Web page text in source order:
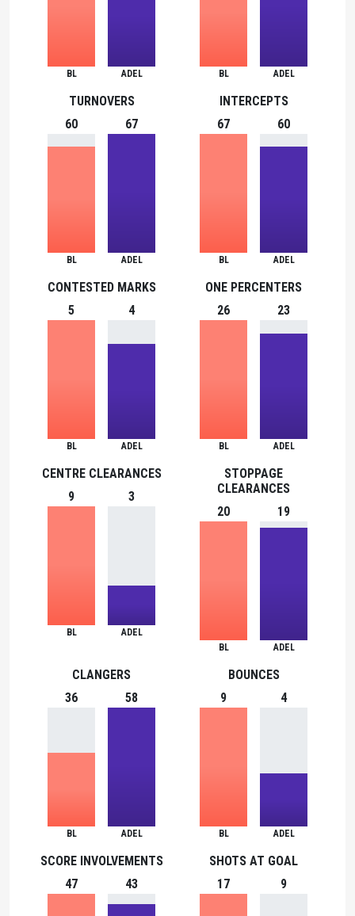
BL ADEL BL ADEL
TURNOVERS
60
BL
67
ADEL
INTERCEPTS
67
BL
60
ADEL
CONTESTED MARKS
5
BL
4
ADEL
ONE PERCENTERS
26
BL
23
ADEL
CENTRE CLEARANCES
9
BL
3
ADEL
STOPPAGE
CLEARANCES
20
BL
19
ADEL
CLANGERS
36
BL
58
ADEL
BOUNCES
9
BL
4
ADEL
SCORE INVOLVEMENTS
47
43
SHOTS AT GOAL
17
9